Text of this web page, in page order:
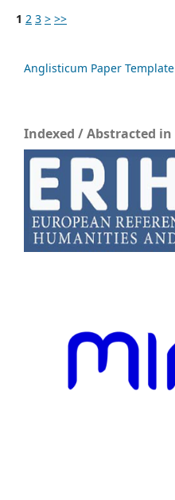
1 2 3 > >>
Anglisticum Paper Template
Indexed / Abstracted in